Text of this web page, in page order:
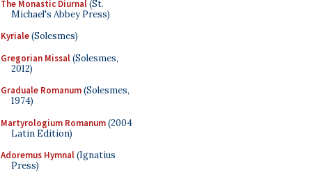
The Monastic Diurnal(St.
Michael's Abbey Press)
Kyriale(Solesmes)
Gregorian Missal(Solesmes,
2012)
Graduale Romanum(Solesmes,
1974)
Martyrologium Romanum(2004
Latin Edition)
Adoremus Hymnal(Ignatius
Press)